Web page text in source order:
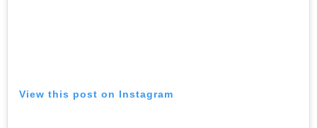
View this post on Instagram